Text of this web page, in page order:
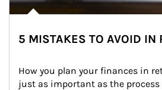
5 MISTAKES TO AVOID IN
How you plan your finances in
just as important as the